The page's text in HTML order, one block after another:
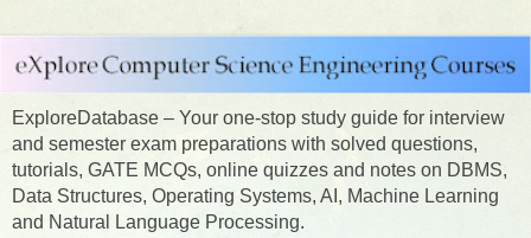
ExploreDatabase – Your one-stop study guide for interview
and semester exam preparations with solved questions,
tutorials, GATE MCQs, online quizzes and notes on DBMS,
Data Structures, Operating Systems, AI, Machine Learning
and Natural Language Processing.